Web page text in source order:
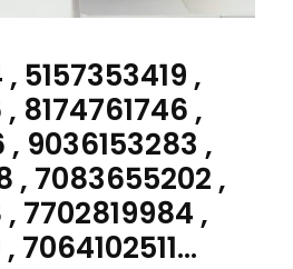
5157353419 ,
8174761746 ,
9036153283 ,
, 7083655202 ,
7702819984 ,
7064102511...